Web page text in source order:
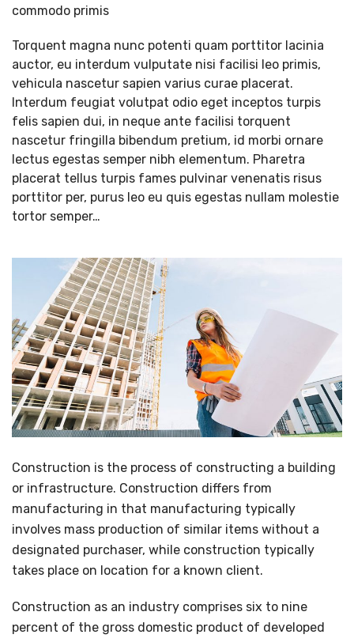
commodo primis
Torquent magna nunc potenti quam porttitor lacinia
auctor, eu interdum vulputate nisi facilisi leo primis,
vehicula nascetur sapien varius curae placerat.
Interdum feugiat volutpat odio eget inceptos turpis
felis sapien dui, in neque ante facilisi torquent
nascetur fringilla bibendum pretium, id morbi ornare
lectus egestas semper nibh elementum. Pharetra
placerat tellus turpis fames pulvinar venenatis risus
porttitor per, purus leo eu quis egestas nullam molestie
tortor semper…
Construction is the process of constructing a building
or infrastructure. Construction differs from
manufacturing in that manufacturing typically
involves mass production of similar items without a
designated purchaser, while construction typically
takes place on location for a known client.
Construction as an industry comprises six to nine
percent of the gross domestic product of developed